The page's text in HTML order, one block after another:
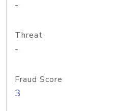
-
Threat
-
Fraud Score
3